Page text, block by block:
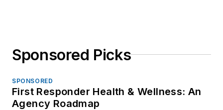
Sponsored Picks
SPONSORED
First Responder Health & Wellness: An
Agency Roadmap